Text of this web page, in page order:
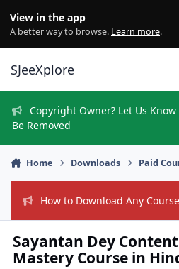
View in the app
A better way to browse. Learn more.
SJeeXplore
Copyright Owner? Let Us
Be Removed
Home Downloads Paid
How to Download Any
Sayantan Dey
Mastery Course in